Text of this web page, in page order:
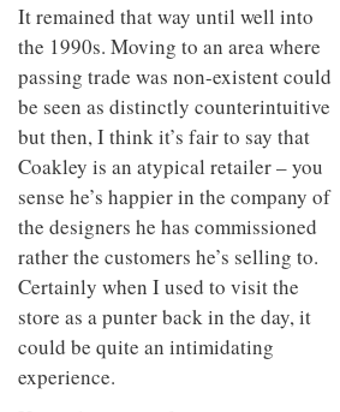
It remained that way until well into
the 1990s. Moving to an area where
passing trade was non-existent could
be seen as distinctly counterintuitive
but then, I think it’s fair to say that
Coakley is an atypical retailer – you
sense he’s happier in the company of
the designers he has commissioned
rather the customers he’s selling to.
Certainly when I used to visit the
store as a punter back in the day, it
could be quite an intimidating
experience.